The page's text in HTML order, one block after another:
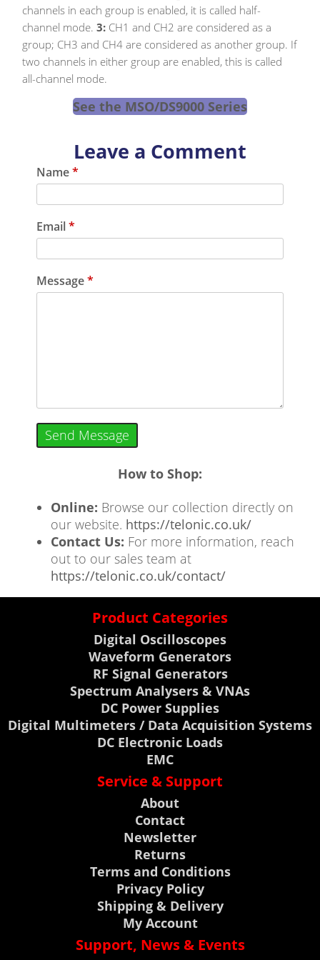
channels in each group is enabled, it is called half-
channel mode.3: CH1 and CH2 are considered as a
group; CH3 and CH4 are considered as another group. If
two channels in either group are enabled, this is called
all-channel mode.
See the MSO/DS9000 Series
Leave a Comment
Name*
Email*
Message*
Send Message
How to Shop:
Online: Browse our collection directly on
our website. https://telonic.co.uk/
Contact Us: For more information, reach
out to our sales team at
https://telonic.co.uk/contact/
Product Categories
Digital Oscilloscopes
Waveform Generators
RF Signal Generators
Spectrum Analysers & VNAs
DC Power Supplies
Digital Multimeters / Data Acquisition Systems
DC Electronic Loads
EMC
Service & Support
About
Contact
Newsletter
Returns
Terms and Conditions
Privacy Policy
Shipping & Delivery
My Account
Support, News & Events